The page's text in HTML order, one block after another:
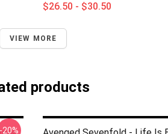
$26.50 - $30.50
VIEW MORE
products
-20%